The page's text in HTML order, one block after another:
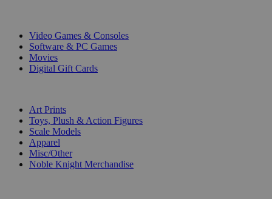
Video Games & Consoles
Software & PC Games
Movies
Digital Gift Cards
Art Prints
Toys, Plush & Action Figures
Scale Models
Apparel
Misc/Other
Noble Knight Merchandise